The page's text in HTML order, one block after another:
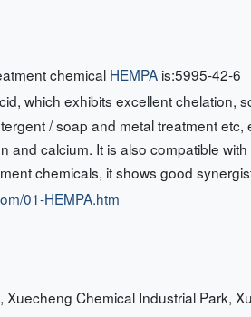
chemical HEMPA is:5995-42-6
which exhibits excellent chelation,
/ soap and metal treatment
and calcium. It is also compatible
chemicals, it shows good
01-HEMPA.htm
Xuecheng Chemical Industrial Park,